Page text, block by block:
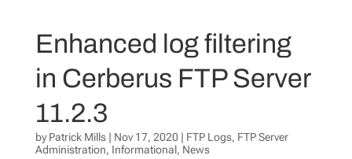
Enhanced log filtering
in Cerberus FTP Server
11.2.3
byPatrick Mills| Nov 17, 2020| FTP Logs, FTP Server
Administration, Informational, News